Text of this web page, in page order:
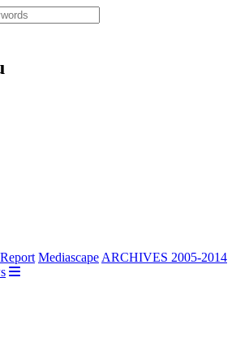
Mediascape ARCHIVES 2005-2014